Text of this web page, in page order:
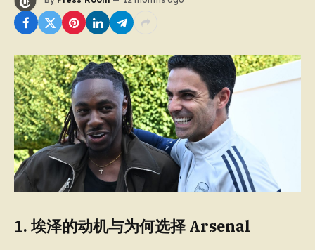
1.埃泽的动机与为何选择 Arsenal